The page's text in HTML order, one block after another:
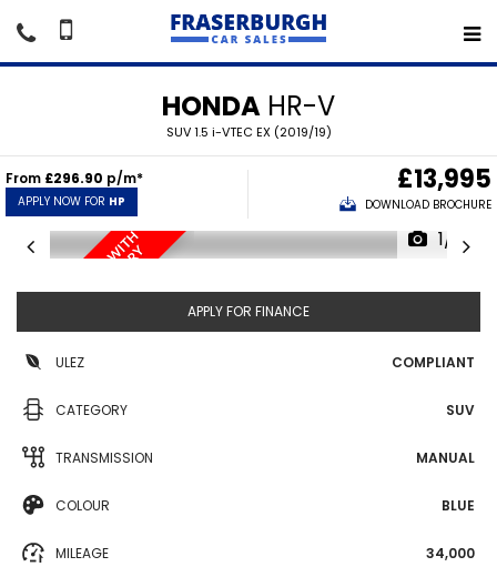
HONDA HR-V
SUV 1.5 i-VTEC EX (2019/19)
From £296.90 p/m*
APPLY NOW FOR HP
£13,995
DOWNLOAD BROCHURE
O
N
L
Y
3
4
,
0
0
0
M
I
L
E
S
W
I
T
H
F
U
L
L
S
E
R
V
I
C
E
H
I
S
T
O
R
Y
1/18
APPLY FOR FINANCE
ULEZ COMPLIANT
CATEGORY SUV
TRANSMISSION MANUAL
COLOUR BLUE
MILEAGE 34,000